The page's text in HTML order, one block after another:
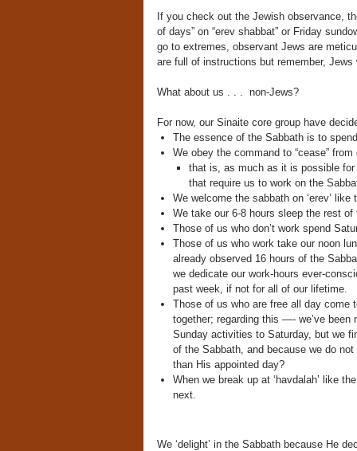
If you check out the Jewish observance,
of days” on “erev shabbat” or Friday
go to extremes, observant Jews are
are full of instructions but remember,
What about us . . . non-Jews?
For now, our Sinaite core group have
The essence of the Sabbath is to
We obey the command to “cease”
that is, as much as it is possible
that require us to work on the
We welcome the sabbath on ‘erev’
We take our 6-8 hours sleep the rest of
Those of us who don’t work spend
Those of us who work take our noon
already observed 16 hours of the
we dedicate our work-hours ever-
past week, if not for all of our lifetime.
Those of us who are free all day come
together; regarding this —- we’ve been
Sunday activities to Saturday, but we
of the Sabbath, and because we do
than His appointed day?
When we break up at ‘havdalah’ like
next.
We ‘delight’ in the Sabbath because He